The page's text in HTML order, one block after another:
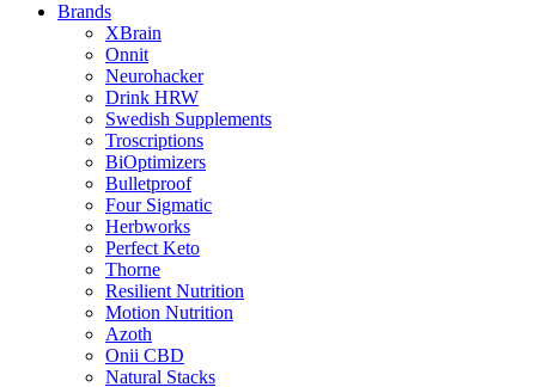
Brands
XBrain
Onnit
Neurohacker
Drink HRW
Swedish Supplements
Troscriptions
BiOptimizers
Bulletproof
Four Sigmatic
Herbworks
Perfect Keto
Thorne
Resilient Nutrition
Motion Nutrition
Azoth
Onii CBD
Natural Stacks